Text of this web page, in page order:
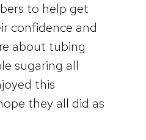
to help get
confidence and
about tubing
sugaring all
this
they all did as